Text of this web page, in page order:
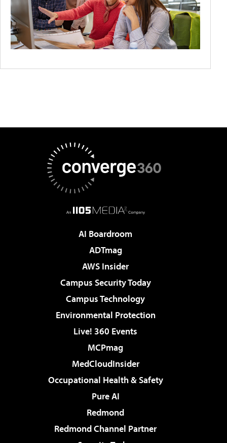
AI Boardroom
ADTmag
AWS Insider
Campus Security Today
Campus Technology
Environmental Protection
Live! 360 Events
MCPmag
MedCloudInsider
Occupational Health & Safety
Pure AI
Redmond
Redmond Channel Partner